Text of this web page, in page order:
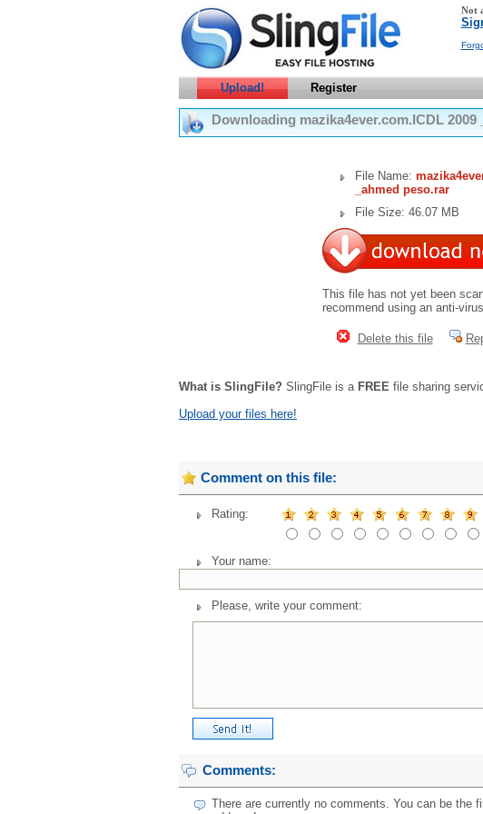
Not
Upload! Register
Downloading mazika4ever.com.ICDL 2009
File Name:
_ahmed peso.rar
File Size: 46.07 MB
This file has not yet been
recommend using an anti-
Delete this file
What is SlingFile? SlingFile is a FREE file sharing
Upload your files here!
Comment on this file:
Rating:
Your name:
Please, write your comment:
Comments:
There are currently no comments. You can be the